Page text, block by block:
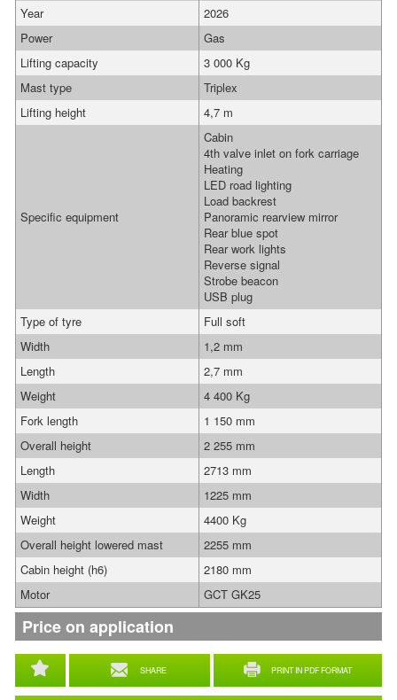
SHARE PRINT IN PDF FORMAT
Year
2026
Power
Gas
Lifting capacity
3 000 Kg
Mast type
Triplex
Lifting height
4,7 m
Specific equipment
Cabin
4th valve inlet on fork carriage
Heating
LED road lighting
Load backrest
Panoramic rearview mirror
Rear blue spot
Rear work lights
Reverse signal
Strobe beacon
USB plug
Type of tyre
Full soft
Width
1,2 mm
Length
2,7 mm
Weight
4 400 Kg
Fork length
1 150 mm
Overall height
2 255 mm
Length
2713 mm
Width
1225 mm
Weight
4400 Kg
Overall height lowered mast
2255 mm
Cabin height (h6)
2180 mm
Motor
GCT GK25
Price on application